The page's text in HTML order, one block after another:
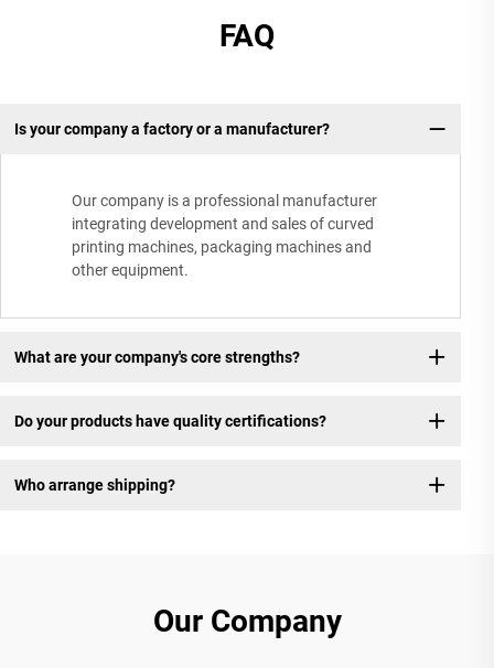
FAQ
Is your company a factory or a manufacturer?
Our company is a professional manufacturer
integrating development and sales of curved
printing machines, packaging machines and
other equipment.
What are your company's core strengths?
Do your products have quality certifications?
Who arrange shipping?
Our Company